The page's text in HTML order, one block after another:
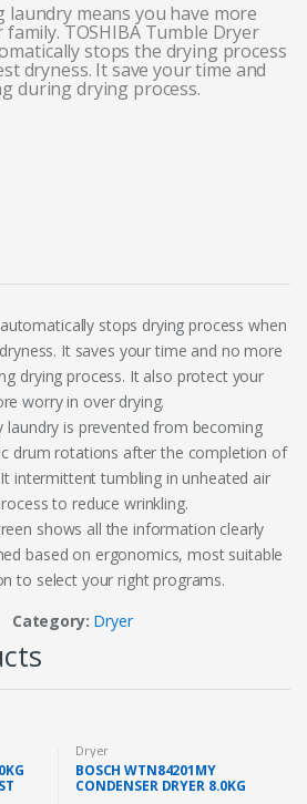
laundry means you have more
TOSHIBA Tumble Dryer
stops the drying process
dryness. It save your time and
during drying process.
stops drying process when
It saves your time and no more
drying process. It also protect your
worry in over drying.
laundry is prevented from becoming
drum rotations after the completion of
intermittent tumbling in unheated air
to reduce wrinkling.
shows all the information clearly
based on ergonomics, most suitable
to select your right programs.
Category: Dryer
Dryer
BOSCH WTN84201MY
CONDENSER DRYER 8.0KG